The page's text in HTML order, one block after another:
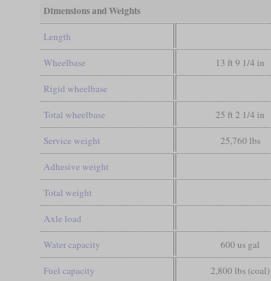
Dimensions and Weights
Length
Wheelbase 13 ft 9 1/4 in
Rigid wheelbase
Total wheelbase 25 ft 2 1/4 in
Service weight 25,760 lbs
Adhesive weight
Total weight
Axle load
Water capacity 600 us gal
Fuel capacity 2,800 lbs (coal)